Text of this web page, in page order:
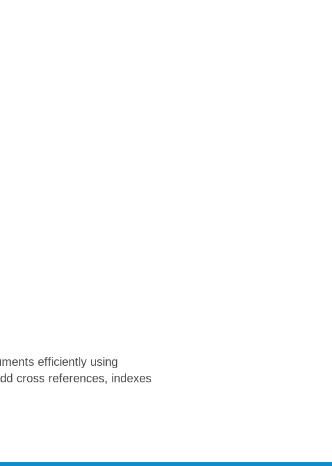
efficiently using
cross references, indexes